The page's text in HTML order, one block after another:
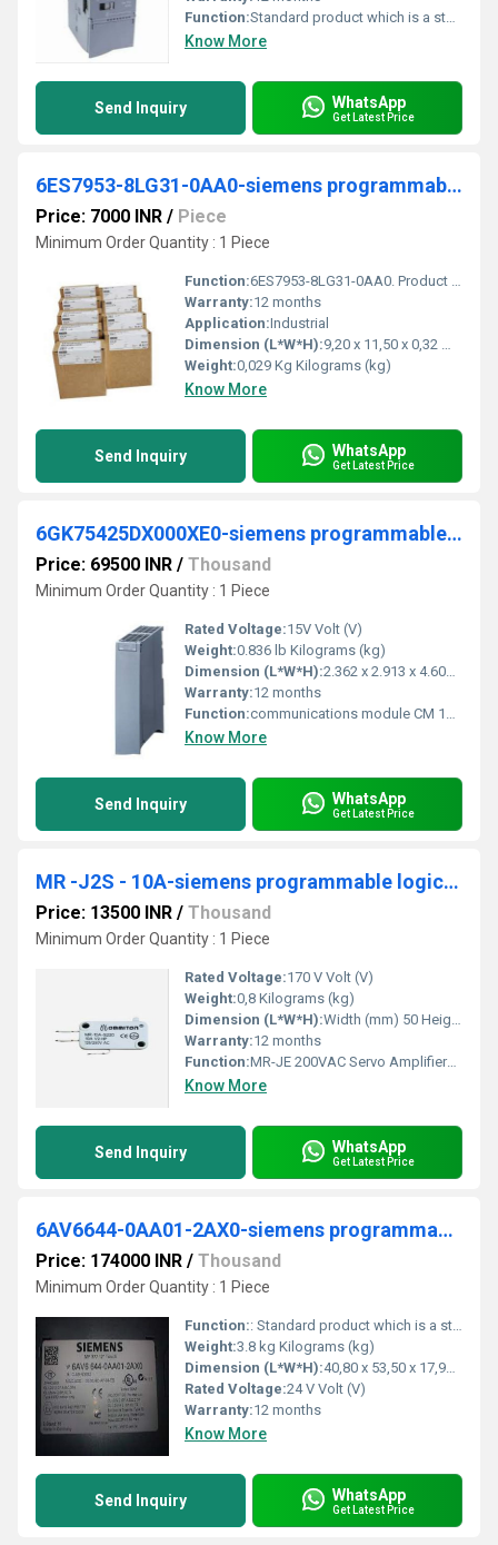
Function:Standard product which is a stock item could be returned within the returns guidelines/period.
Know More
Send Inquiry WhatsApp
Get Latest Price
6ES7953-8LG31-0AA0-siemens programmable logic controller
Price: 7000 INR / Piece
Minimum Order Quantity : 1 Piece
Function:6ES7953-8LG31-0AA0. Product Description, SIMATIC S7, Micro Memory Card for S7-300/C7/ET 200, 3, 3V Nflash, 128 KB. Product family, Not available. Product ...
Warranty:12 months
Application:Industrial
Dimension (L*W*H):9,20 x 11,50 x 0,32 Millimeter (mm)
Weight:0,029 Kg Kilograms (kg)
Know More
Send Inquiry WhatsApp
Get Latest Price
6GK75425DX000XE0-siemens programmable logic controller
Price: 69500 INR / Thousand
Minimum Order Quantity : 1 Piece
Rated Voltage:15V Volt (V)
Weight:0.836 lb Kilograms (kg)
Dimension (L*W*H):2.362 x 2.913 x 4.606 Millimeter (mm)
Warranty:12 months
Function:communications module CM 1542-5 for connection of S7-1500 to PROFIBUS DP, DPV1 master or DP slave, S7 and PG/OP communication, data record routing, time-of-day synchronization, diagnostic
Know More
Send Inquiry WhatsApp
Get Latest Price
MR -J2S - 10A-siemens programmable logic controller
Price: 13500 INR / Thousand
Minimum Order Quantity : 1 Piece
Rated Voltage:170 V Volt (V)
Weight:0,8 Kilograms (kg)
Dimension (L*W*H):Width (mm) 50 Height (mm) 168 Depth (mm) 135 Weight (kg) 0,8 Millimeter (mm)
Warranty:12 months
Function:MR-JE 200VAC Servo Amplifiers are available in up to 3kW and accept either pulse train or analog interfaces in one single model that is designed for quick,
Know More
Send Inquiry WhatsApp
Get Latest Price
6AV6644-0AA01-2AX0-siemens programmable logic controller
Price: 174000 INR / Thousand
Minimum Order Quantity : 1 Piece
Function:: Standard product which is a stock item could be returned within the returns guidelines/period.
Weight:3.8 kg Kilograms (kg)
Dimension (L*W*H):40,80 x 53,50 x 17,90 Millimeter (mm)
Rated Voltage:24 V Volt (V)
Warranty:12 months
Know More
Send Inquiry WhatsApp
Get Latest Price